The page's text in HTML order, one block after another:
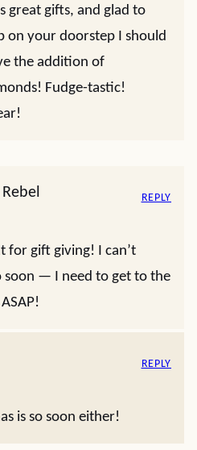
great gifts, and glad to
on your doorstep I should
the addition of
Fudge-tastic!
for gift giving! I can’t
soon — I need to get to the
REPLY
is so soon either!
REPLY